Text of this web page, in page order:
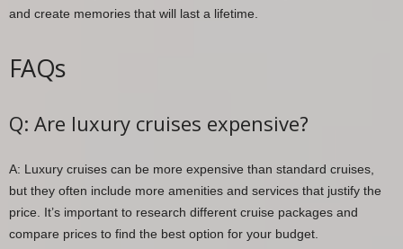
and create memories that will last a lifetime.
FAQs
Q: Are luxury cruises expensive?
A: Luxury cruises can be more expensive than standard cruises,
but they often include more amenities and services that justify the
price. It’s important to research different cruise packages and
compare prices to find the best option for your budget.